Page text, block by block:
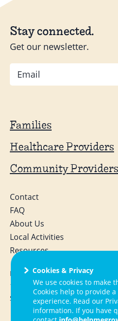
Cookies & Privacy
We use cookies to make
Cookies help to provide
experience. Read our
information. If you have
Stay connected.
Get our newsletter.
Email
Families
Healthcare Providers
Community Providers
Contact
FAQ
About Us
Local Activities
Resources
Help Me Grow Marin
1050 Northgate Drive, Suite 130
San Rafael, CA 94903